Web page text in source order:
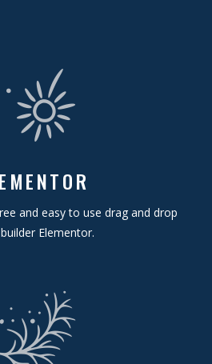
and easy to use drag and drop
Elementor.